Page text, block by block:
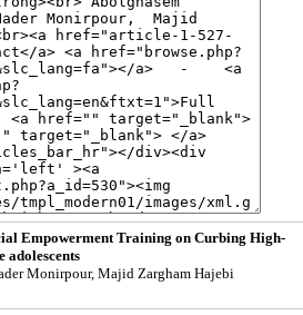
Empowerment Training on Curbing High-
adolescents
Monirpour, Majid Zargham Hajebi